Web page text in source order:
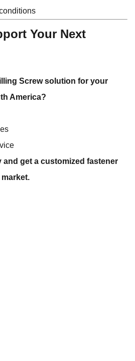
Your Next
Screw solution for your
America?
and get a customized fastener